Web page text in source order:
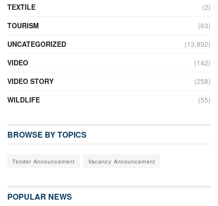
TEXTILE
(2)
TOURISM
(63)
UNCATEGORIZED
(13,892)
VIDEO
(142)
VIDEO STORY
(258)
WILDLIFE
(55)
BROWSE BY TOPICS
Tender Announcement Vacancy Announcement
POPULAR NEWS